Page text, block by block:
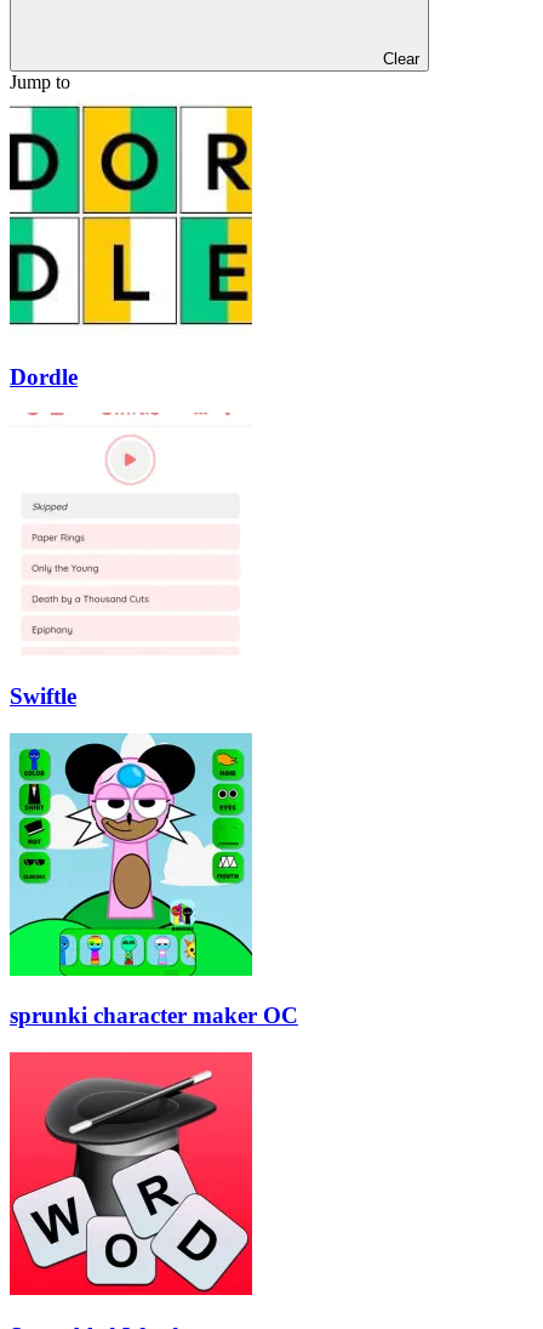
Clear
Jump to
Dordle
Swiftle
sprunki character maker OC